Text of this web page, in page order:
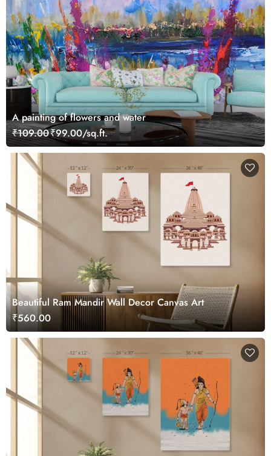
A painting of flowers and water
₹109.00₹99.00/sq.ft.
Beautiful Ram Mandir Wall Decor Canvas Art
₹560.00